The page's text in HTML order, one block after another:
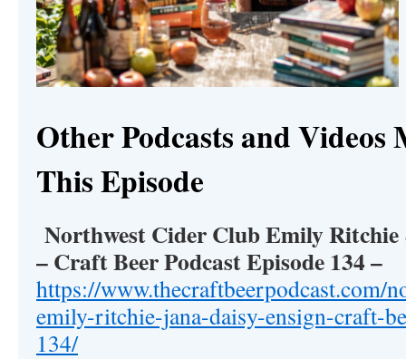
Other Podcasts and Videos
This Episode
Northwest Cider Club Emily
– Craft Beer Podcast Episode 134–
https://www.thecraftbeerpodcast.com/
emily-ritchie-jana-daisy-ensign-craft-
134/